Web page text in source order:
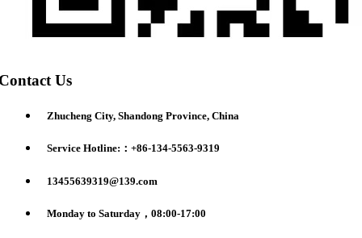
Us
Zhucheng City, Shandong Province, China
Service Hotline:：+86-134-5563-9319
13455639319@139.com
Monday to Saturday，08:00-17:00